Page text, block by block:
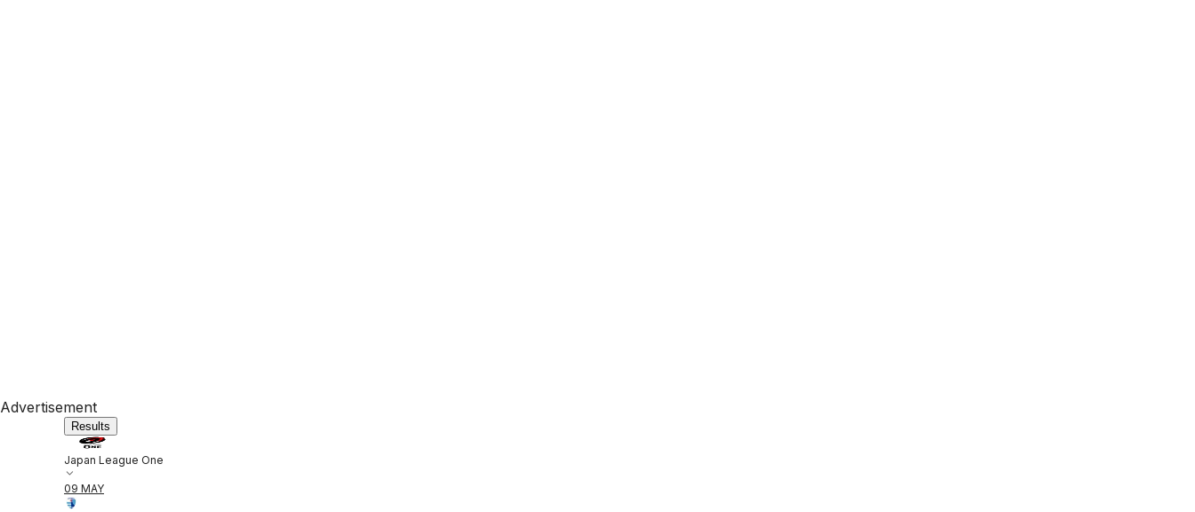
Advertisement
Results
Japan League One
09 MAY